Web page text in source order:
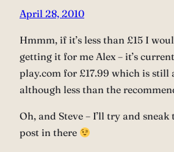
April 28, 2010
Hmmm, if it’s less than £15 I
getting it for me Alex – it’s
play.com for £17.99 which is still
although less than the
Oh, and Steve – I’ll try and
post in there